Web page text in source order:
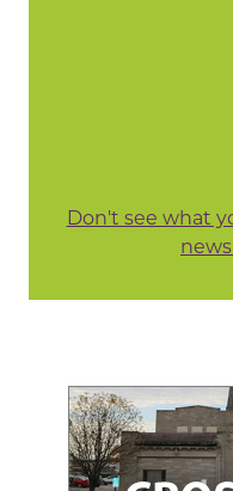
Don't see what